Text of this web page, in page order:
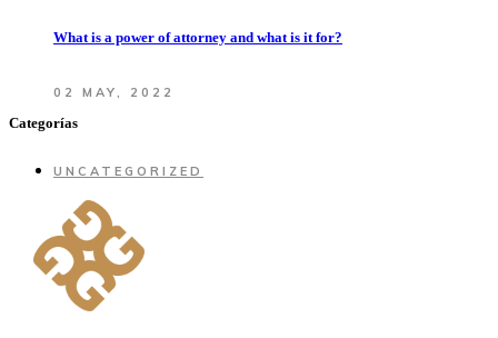
What is a power of attorney and what is it for?
02 MAY, 2022
Categorías
UNCATEGORIZED